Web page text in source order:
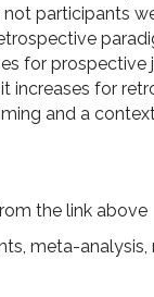
participants
for prospective
increases for
and a
the link above
, meta-analysis,